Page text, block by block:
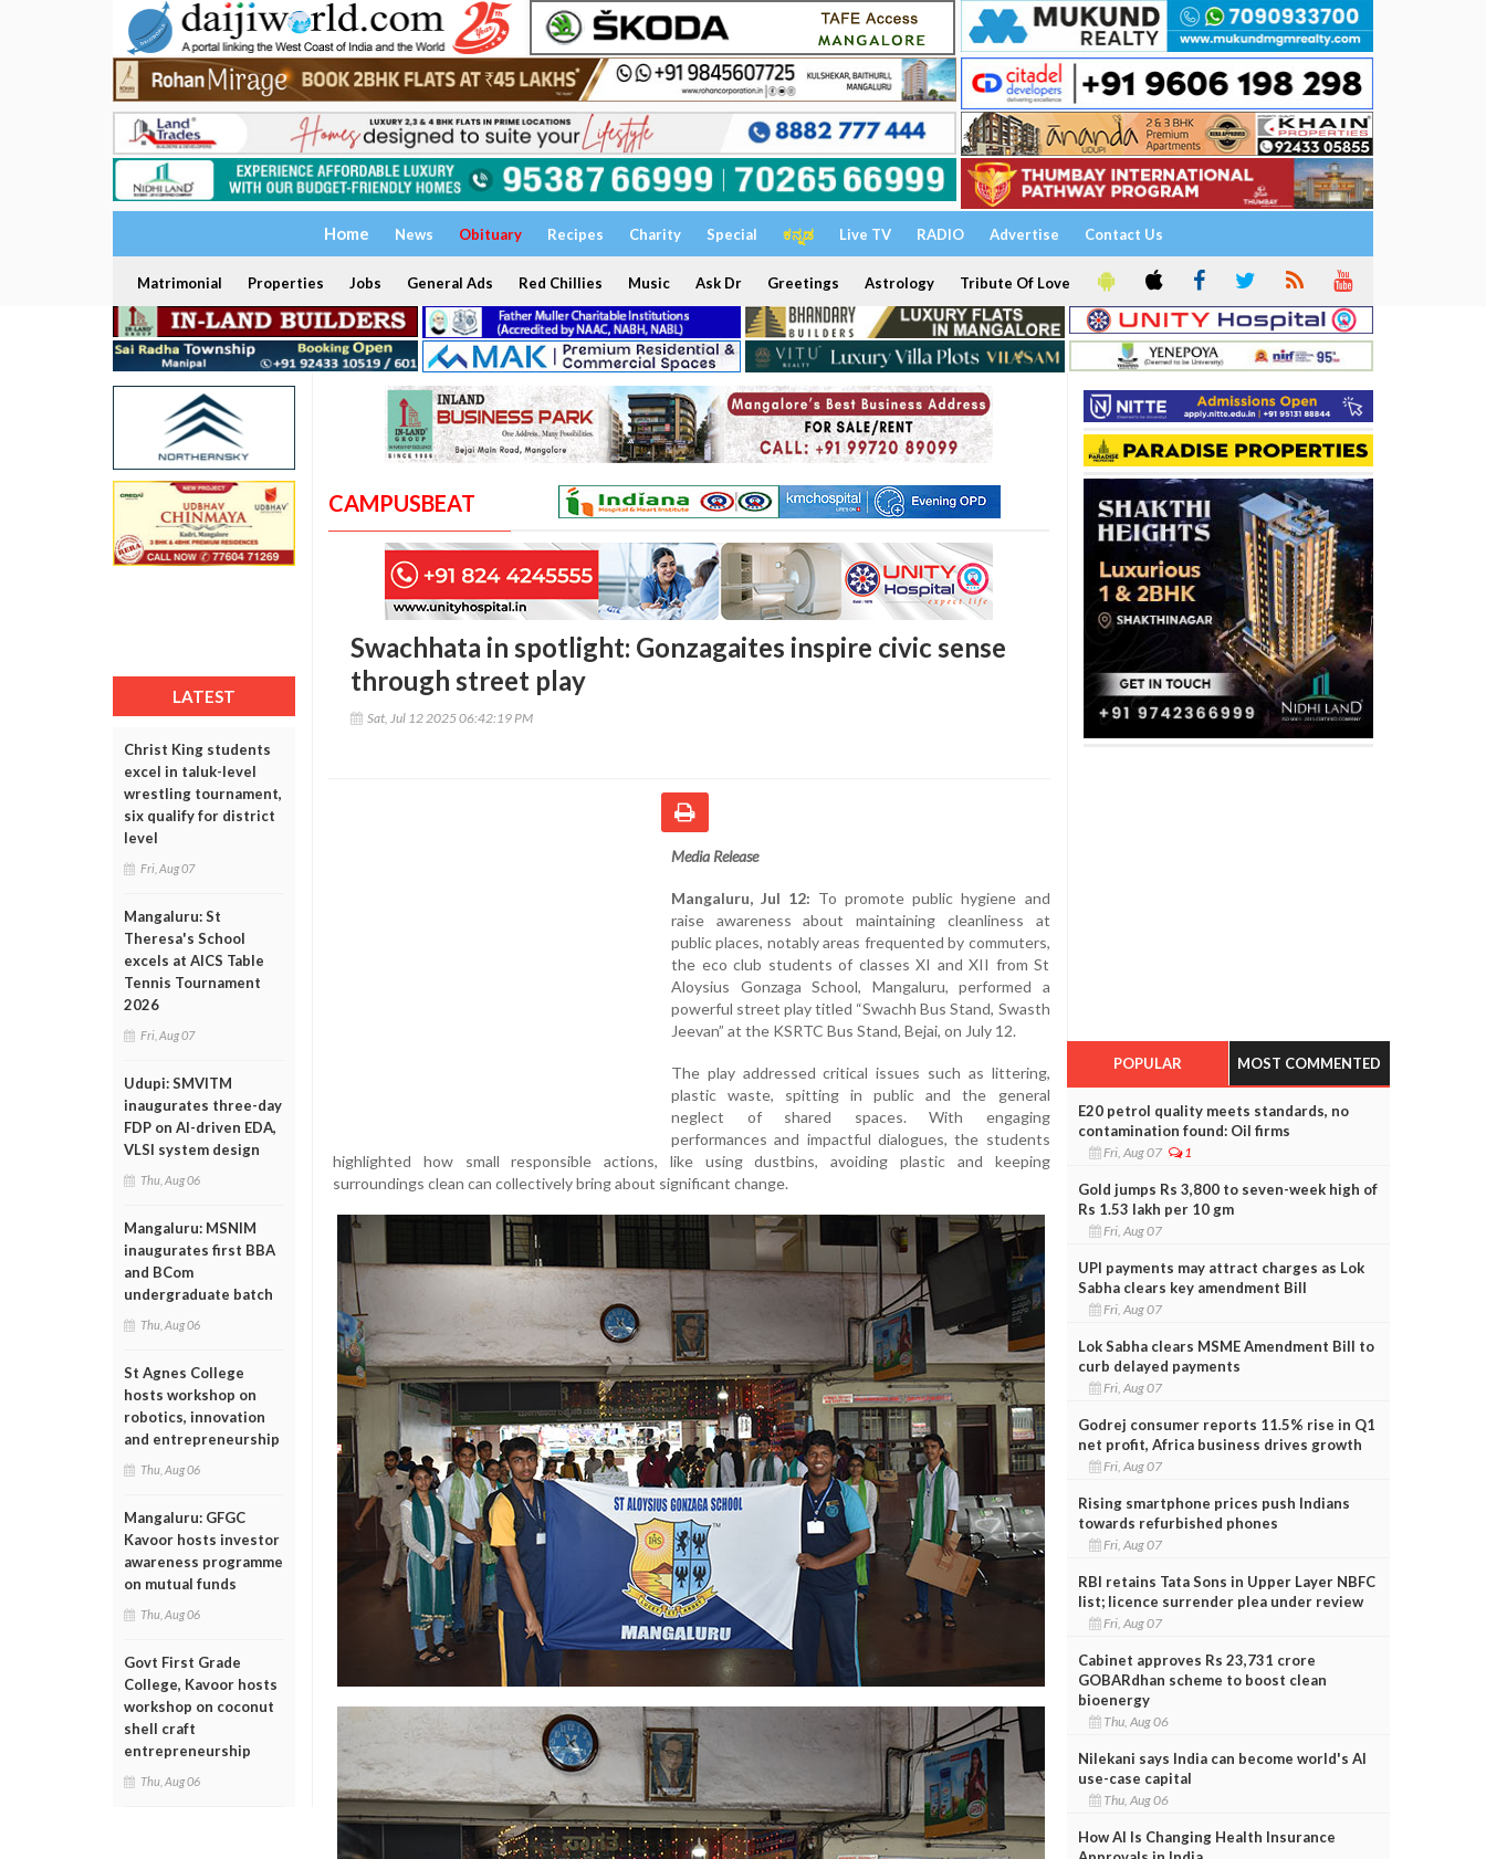
Home News Obituary Recipes Charity Special ಕನ್ನಡ Live TV RADIO Advertise Contact Us
Matrimonial Properties Jobs General Ads Red Chillies Music Ask Dr Greetings Astrology Tribute Of Love
LATEST
Christ King students
excel in taluk-level
wrestling tournament,
six qualify for district
level
Fri, Aug 07
Mangaluru: St
Theresa's School
excels at AICS Table
Tennis Tournament
2026
Fri, Aug 07
Udupi: SMVITM
inaugurates three-day
FDP on AI-driven EDA,
VLSI system design
Thu, Aug 06
Mangaluru: MSNIM
inaugurates first BBA
and BCom
undergraduate batch
Thu, Aug 06
St Agnes College
hosts workshop on
robotics, innovation
and entrepreneurship
Thu, Aug 06
Mangaluru: GFGC
Kavoor hosts investor
awareness programme
on mutual funds
Thu, Aug 06
Govt First Grade
College, Kavoor hosts
workshop on coconut
shell craft
entrepreneurship
Thu, Aug 06
CAMPUSBEAT
Swachhata in spotlight: Gonzagaites inspire civic sense
through street play
Sat, Jul 12 2025 06:42:19 PM
Media Release
Mangaluru, Jul 12: To promote public hygiene and
raise awareness about maintaining cleanliness at
public places, notably areas frequented by commuters,
the eco club students of classes XI and XII from St
Aloysius Gonzaga School, Mangaluru, performed a
powerful street play titled “Swachh Bus Stand, Swasth
Jeevan” at the KSRTC Bus Stand, Bejai, on July 12.
The play addressed critical issues such as littering,
plastic waste, spitting in public and the general
neglect of shared spaces. With engaging
performances and impactful dialogues, the students
highlighted how small responsible actions, like using dustbins, avoiding plastic and keeping
surroundings clean can collectively bring about significant change.
POPULAR MOST COMMENTED
E20 petrol quality meets standards, no
contamination found: Oil firms
Fri, Aug 07 1
Gold jumps Rs 3,800 to seven-week high of
Rs 1.53 lakh per 10 gm
Fri, Aug 07
UPI payments may attract charges as Lok
Sabha clears key amendment Bill
Fri, Aug 07
Lok Sabha clears MSME Amendment Bill to
curb delayed payments
Fri, Aug 07
Godrej consumer reports 11.5% rise in Q1
net profit, Africa business drives growth
Fri, Aug 07
Rising smartphone prices push Indians
towards refurbished phones
Fri, Aug 07
RBI retains Tata Sons in Upper Layer NBFC
list; licence surrender plea under review
Fri, Aug 07
Cabinet approves Rs 23,731 crore
GOBARdhan scheme to boost clean
bioenergy
Thu, Aug 06
Nilekani says India can become world's AI
use-case capital
Thu, Aug 06
How AI Is Changing Health Insurance